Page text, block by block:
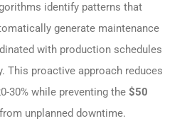
identify patterns that
generate maintenance
with production schedules
This proactive approach reduces
30% while preventing the $50
unplanned downtime.